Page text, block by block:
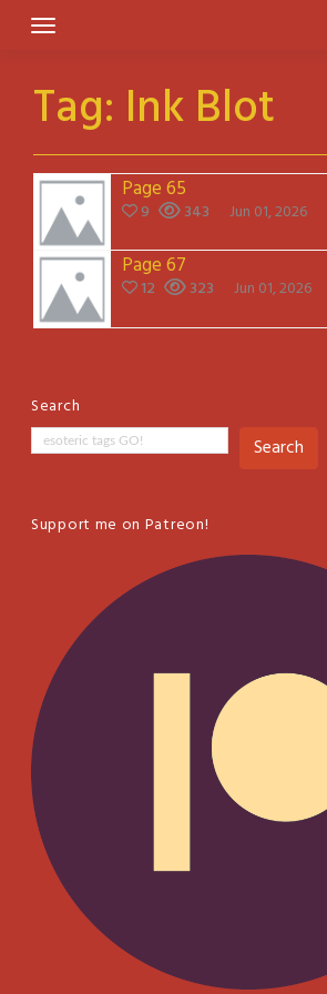
Tag: Ink Blot
Page 65
9 343 Jun 01, 2026
Page 67
12 323 Jun 01, 2026
Search
Search
Support me on Patreon!